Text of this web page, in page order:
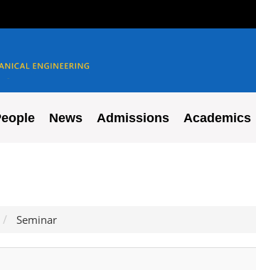
News Admissions Academics
Seminar